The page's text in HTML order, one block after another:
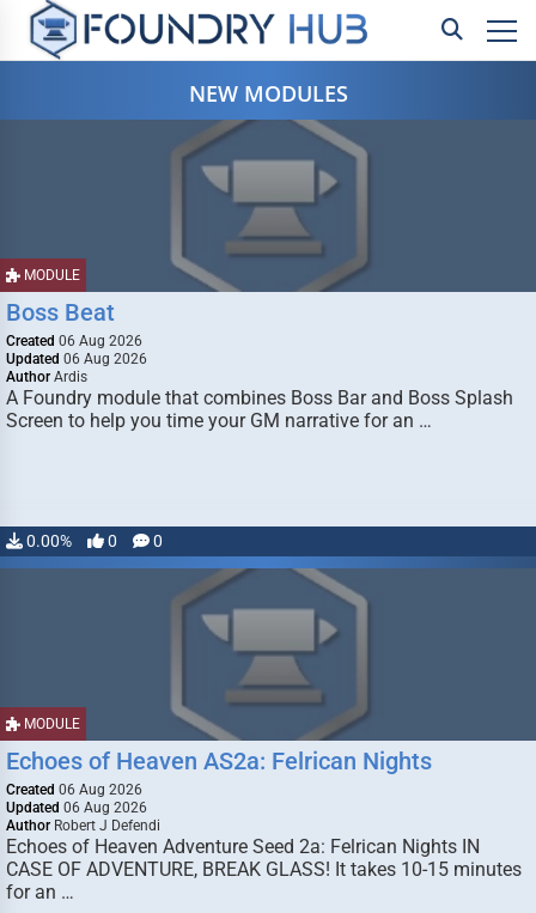
NEW MODULES
MODULE
Boss Beat
Created 06 Aug 2026
Updated 06 Aug 2026
Author Ardis
A Foundry module that combines Boss Bar and Boss Splash
Screen to help you time your GM narrative for an …
0.00% 0 0
MODULE
Echoes of Heaven AS2a: Felrican Nights
Created 06 Aug 2026
Updated 06 Aug 2026
Author Robert J Defendi
Echoes of Heaven Adventure Seed 2a: Felrican Nights IN
CASE OF ADVENTURE, BREAK GLASS! It takes 10-15 minutes
for an …